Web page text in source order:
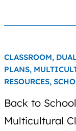
CLASSROOM,
PLANS,
RESOURCES,
Back to
Multicultural